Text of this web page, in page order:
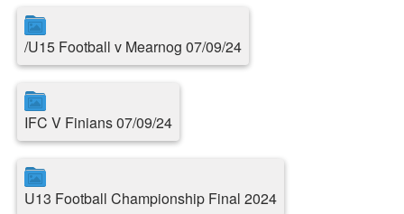
/U15 Football v Mearnog 07/09/24
IFC V Finians 07/09/24
U13 Football Championship Final 2024